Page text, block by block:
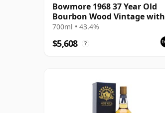
Bowmore 1968 37 Year Old
Bourbon Wood Vintage with
Presentation Case
700ml • 43.4%
$5,608 ?